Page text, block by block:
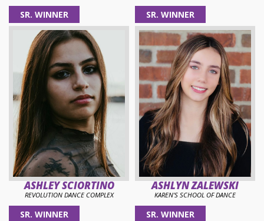
SR. WINNER
ASHLEY SCIORTINO
REVOLUTION DANCE COMPLEX
SR. WINNER
ASHLYN ZALEWSKI
KAREN'S SCHOOL OF DANCE
SR. WINNER SR. WINNER